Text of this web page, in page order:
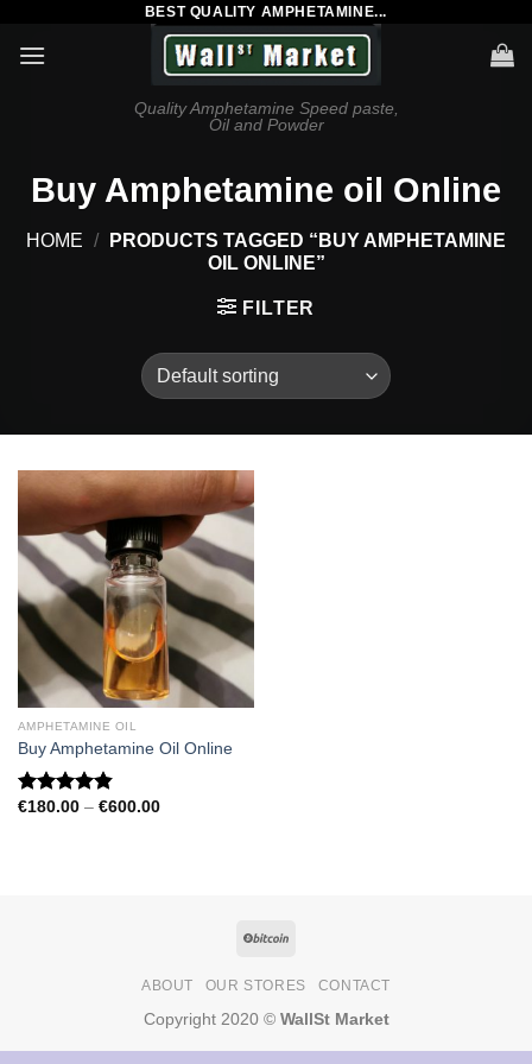
BEST QUALITY AMPHETAMINE...
Quality Amphetamine Speed paste,
Oil and Powder
Buy Amphetamine oil Online
HOME /
PRODUCTS TAGGED “BUY AMPHETAMINE
OIL ONLINE”
FILTER
AMPHETAMINE OIL
Buy Amphetamine Oil Online
Rated4.81
€180.00 – €600.00Price
ABOUT OUR STORES CONTACT
Copyright 2020 © WallSt Market